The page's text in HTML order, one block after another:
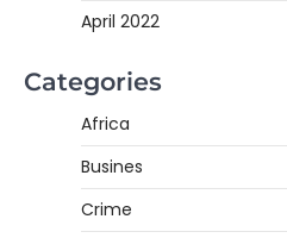
April 2022
Categories
Africa
Busines
Crime